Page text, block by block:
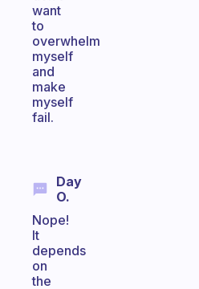
want
to
overwhelm
myself
and
make
myself
fail.
Day
O.
Nope!
It
depends
on
the